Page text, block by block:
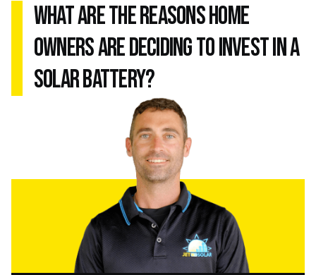
what are the reasons home
owners are deciding to invest in a
solar battery?